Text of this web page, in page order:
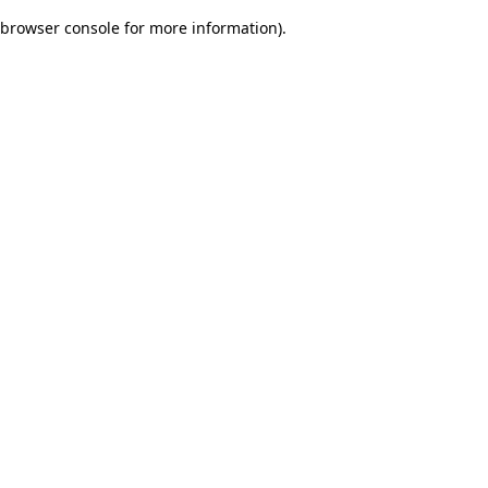
browser console for more information).